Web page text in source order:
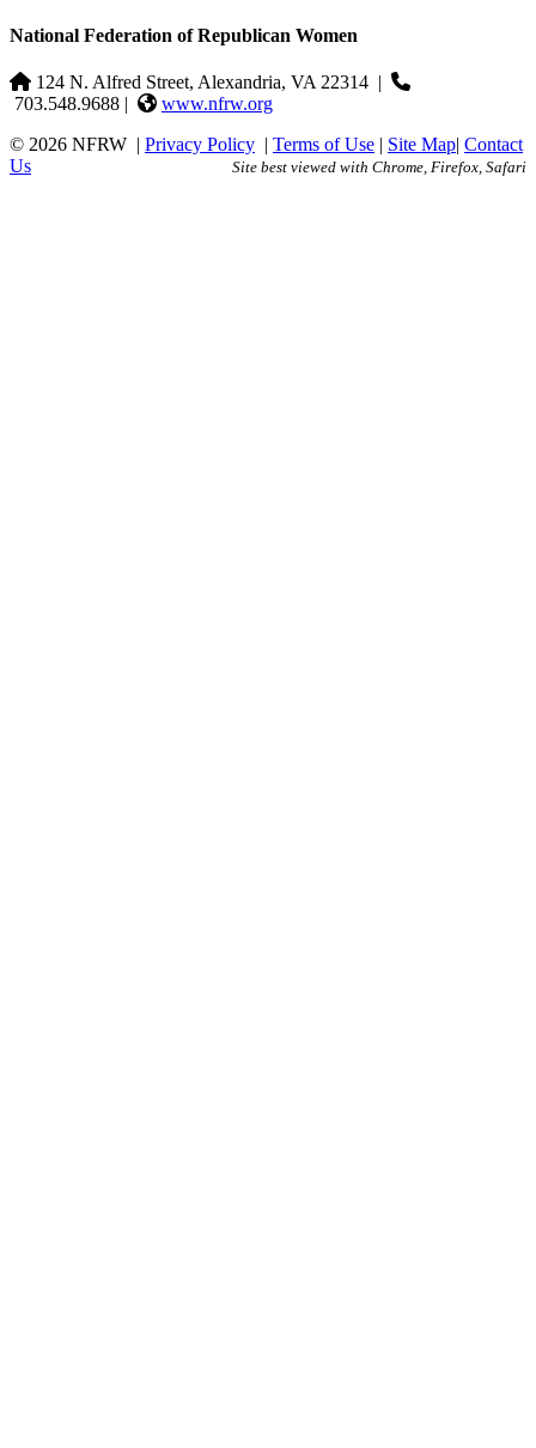
National Federation of Republican Women
124 N. Alfred Street, Alexandria, VA 22314 |
703.548.9688 |
www.nfrw.org
© 2026 NFRW | Privacy Policy | Terms of Use | Site Map| Contact
Us
Site best viewed with Chrome, Firefox, Safari